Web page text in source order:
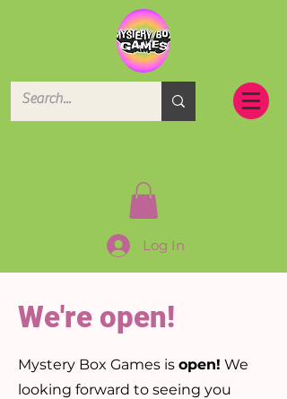
Log In
We're open!
Mystery Box Games is open! We
looking forward to seeing you